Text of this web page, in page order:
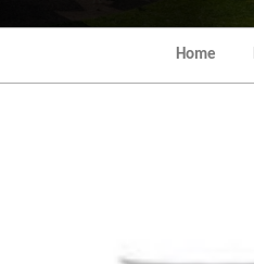
Home